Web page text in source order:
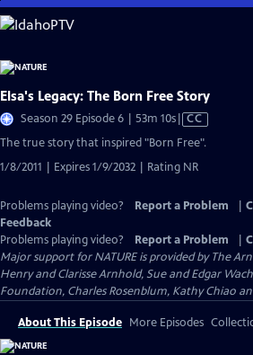
Skip
to
Content
Elsa's Legacy: The Born Free Story
Season 29 Episode 6 | 53m 10sVideo
Captions
CC
The true story that inspired "Born Free".
1/8/2011 | Expires 1/9/2032 | Rating NR
Problems playing video? Report a Problem
Feedback
Problems playing video?
Report a Problem
Major support for NATURE is provided by The
Henry and Clarisse Arnhold, Sue and Edgar
Foundation, Charles Rosenblum, Kathy Chiao
About This Episode More Episodes